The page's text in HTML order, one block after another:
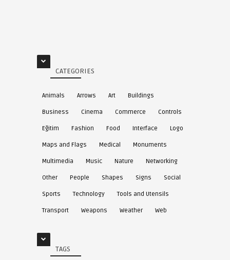
CATEGORIES
Animals Arrows Art Buildings
Business Cinema Commerce Controls
Eğitim Fashion Food Interface Logo
Maps and Flags Medical Monuments
Multimedia Music Nature Networking
Other People Shapes Signs Social
Sports Technology Tools and Utensils
Transport Weapons Weather Web
TAGS